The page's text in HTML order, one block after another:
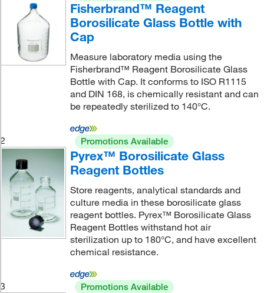
Fisherbrand™ Reagent
Borosilicate Glass Bottle with
Cap
Measure laboratory media using the
Fisherbrand™ Reagent Borosilicate Glass
Bottle with Cap. It conforms to ISO R1115
and DIN 168, is chemically resistant and can
be repeatedly sterilized to 140°C.
2 Promotions Available
Pyrex™ Borosilicate Glass
Reagent Bottles
Store reagents, analytical standards and
culture media in these borosilicate glass
reagent bottles. Pyrex™ Borosilicate Glass
Reagent Bottles withstand hot air
sterilization up to 180°C, and have excellent
chemical resistance.
3 Promotions Available